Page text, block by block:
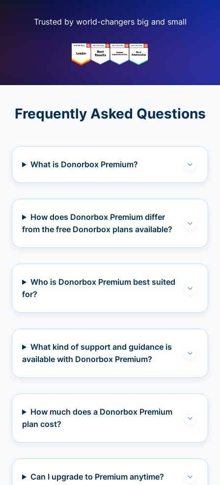
Trusted by world-changers big and small
Frequently Asked Questions
What is Donorbox Premium?
How does Donorbox Premium differ
from the free Donorbox plans available?
Who is Donorbox Premium best suited
for?
What kind of support and guidance is
available with Donorbox Premium?
How much does a Donorbox Premium
plan cost?
Can I upgrade to Premium anytime?